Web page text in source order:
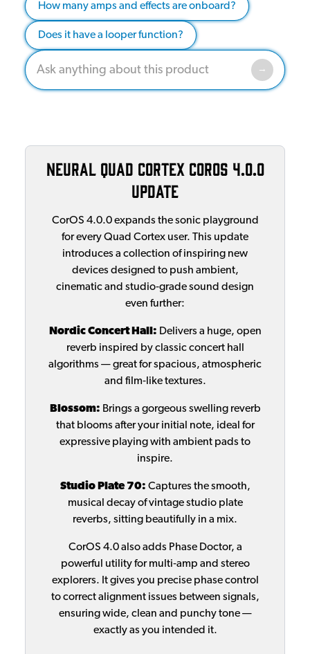
How many amps and effects are onboard?
Does it have a looper function?
Neural Quad Cortex CorOS 4.0.0
Update
CorOS 4.0.0 expands the sonic playground
for every Quad Cortex user. This update
introduces a collection of inspiring new
devices designed to push ambient,
cinematic and studio‑grade sound design
even further:
Nordic Concert Hall: Delivers a huge, open
reverb inspired by classic concert hall
algorithms — great for spacious, atmospheric
and film‑like textures.
Blossom: Brings a gorgeous swelling reverb
that blooms after your initial note, ideal for
expressive playing with ambient pads to
inspire.
Studio Plate 70: Captures the smooth,
musical decay of vintage studio plate
reverbs, sitting beautifully in a mix.
CorOS 4.0 also adds Phase Doctor, a
powerful utility for multi‑amp and stereo
explorers. It gives you precise phase control
to correct alignment issues between signals,
ensuring wide, clean and punchy tone —
exactly as you intended it.